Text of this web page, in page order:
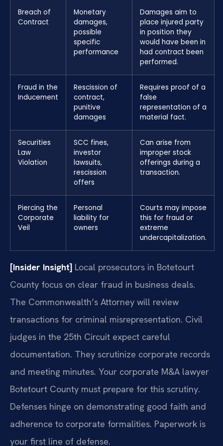
Breach of
Contract
Monetary
damages,
possible
specific
performance
Damages aim to
place injured party
in position they
would have been in
had contract been
performed.
Fraud in the
Inducement
Rescission of
contract,
punitive
damages
Requires proof of a
false
representation of a
material fact.
Securities
Law
Violation
SCC fines,
investor
lawsuits,
rescission
offers
Can arise from
improper stock
offerings during a
transaction.
Piercing the
Corporate
Veil
Personal
liability for
owners
Courts may impose
this for fraud or
extreme
undercapitalization.
[Insider Insight] Local prosecutors in Botetourt
County focus on clear fraud in business deals.
The Commonwealth’s Attorney will review
transactions for criminal misrepresentation. Civil
judges in the 25th Circuit expect careful
documentation. They scrutinize corporate records
and meeting minutes. Your corporate M&A lawyer
Botetourt County must prepare for this scrutiny.
Defenses hinge on demonstrating good faith and
adherence to corporate formalities. Paperwork is
your first line of defense.